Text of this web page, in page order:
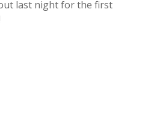
last night for the first